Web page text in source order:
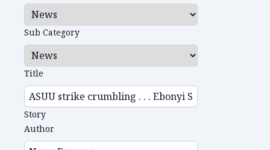
Sub Category
Title
Story
Author